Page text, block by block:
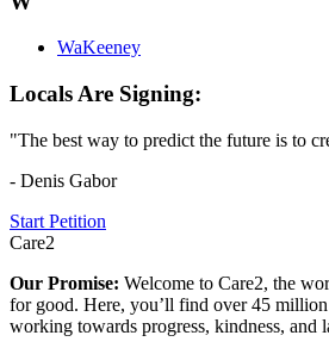
WaKeeney
Locals Are Signing:
"The best way to predict the future is to
- Denis Gabor
Start Petition
Care2
Our Promise: Welcome to Care2, the
for good. Here, you’ll find over 45
working towards progress, kindness, and